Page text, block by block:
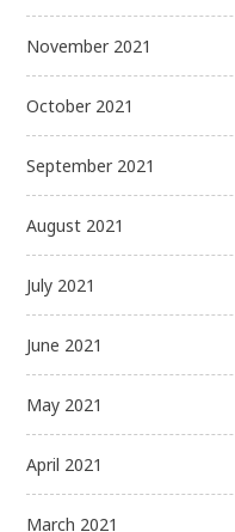
November 2021
October 2021
September 2021
August 2021
July 2021
June 2021
May 2021
April 2021
March 2021